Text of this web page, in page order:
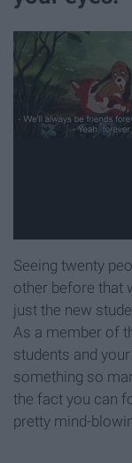
Seeing twenty
other before that
just the new
As a member of
students and
something so
the fact you can
pretty mind-